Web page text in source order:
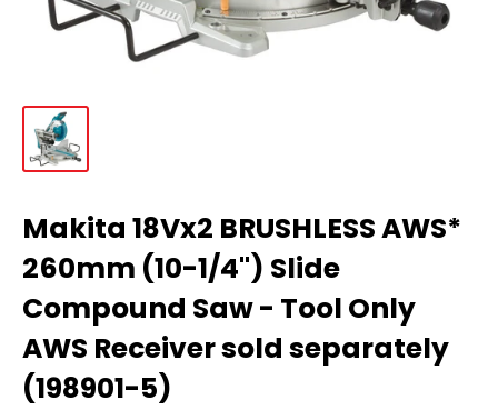
Makita 18Vx2 BRUSHLESS AWS*
260mm (10-1/4") Slide
Compound Saw - Tool Only
AWS Receiver sold separately
(198901-5)